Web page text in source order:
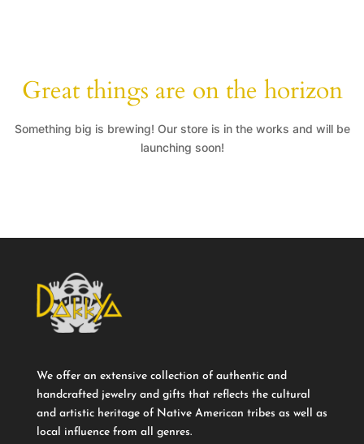
Great things are on the horizon
Something big is brewing! Our store is in the works and will be
launching soon!
We offer an extensive collection of authentic and
handcrafted jewelry and gifts that reflects the cultural
and artistic heritage of Native American tribes as well as
local influence from all genres.